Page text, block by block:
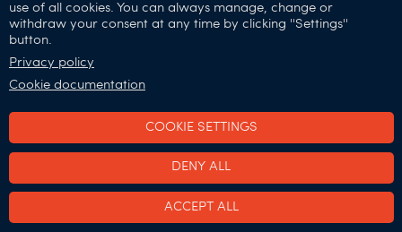
use of all cookies. You can always manage, change or
withdraw your consent at any time by clicking ''Settings''
button.
Privacy policy
Cookie documentation
COOKIE SETTINGS
DENY ALL
ACCEPT ALL